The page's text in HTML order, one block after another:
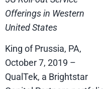
Offerings in Western
United States
King of Prussia, PA,
October 7, 2019 –
QualTek, a Brightstar